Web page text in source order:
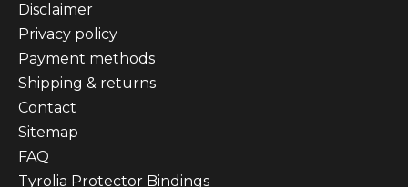
Disclaimer
Privacy policy
Payment methods
Shipping & returns
Contact
Sitemap
FAQ
Tyrolia Protector Bindings